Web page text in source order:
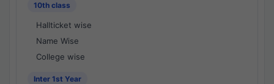
10th class
Hallticket wise
Name Wise
College wise
Inter 1st Year